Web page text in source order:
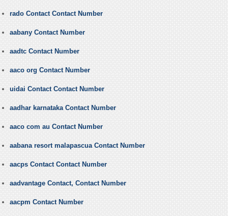
rado Contact Contact Number
aabany Contact Number
aadtc Contact Number
aaco org Contact Number
uidai Contact Contact Number
aadhar karnataka Contact Number
aaco com au Contact Number
aabana resort malapascua Contact Number
aacps Contact Contact Number
aadvantage Contact, Contact Number
aacpm Contact Number